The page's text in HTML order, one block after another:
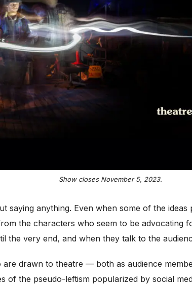
Show closes November 5, 2023.
saying anything. Even when some of the
the characters who seem to be advocating
the very end, and when they talk to the
drawn to theatre — both as audience
of the pseudo-leftism popularized by social